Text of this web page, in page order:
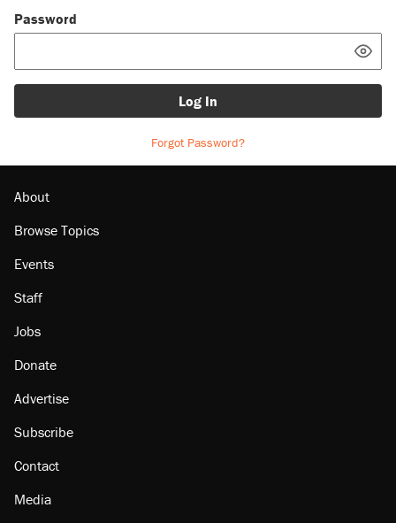
Password
Log In
Forgot Password?
About
Browse Topics
Events
Staff
Jobs
Donate
Advertise
Subscribe
Contact
Media